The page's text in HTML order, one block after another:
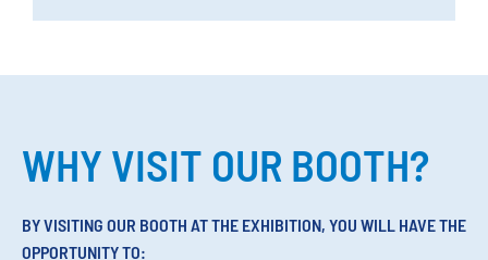
WHY VISIT OUR BOOTH?
BY VISITING OUR BOOTH AT THE EXHIBITION, YOU WILL HAVE THE
OPPORTUNITY TO: